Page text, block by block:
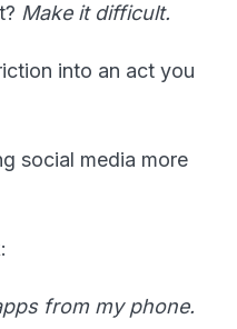
Make it difficult.
into an act you
social media more
from my phone.